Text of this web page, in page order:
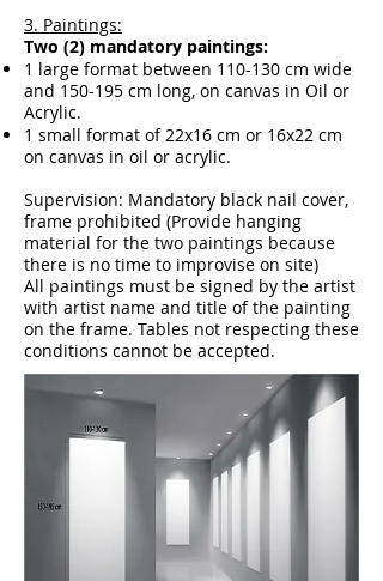
3. Paintings:
Two (2) mandatory paintings:
1 large format between 110-130 cm wide
and 150-195 cm long, on canvas in Oil or
Acrylic.
1 small format of 22x16 cm or 16x22 cm
on canvas in oil or acrylic.
Supervision: Mandatory black nail cover,
frame prohibited (Provide hanging
material for the two paintings because
there is no time to improvise on site)
All paintings must be signed by the artist
with artist name and title of the painting
on the frame. Tables not respecting these
conditions cannot be accepted.